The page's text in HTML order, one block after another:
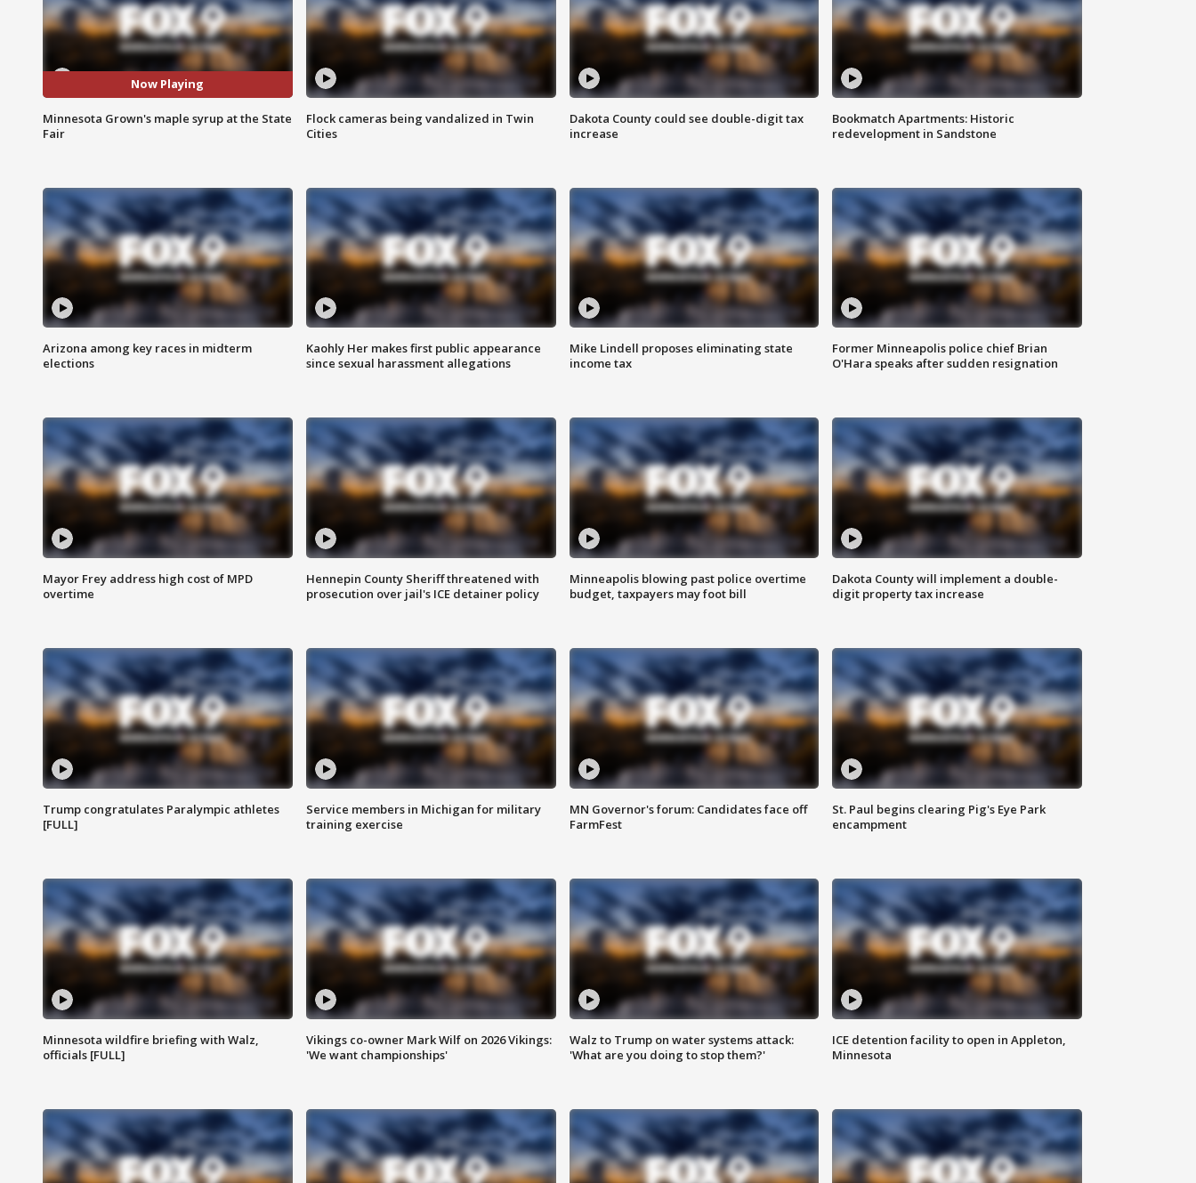
Now Playing
Minnesota Grown's maple syrup at the State
Fair
Flock cameras being vandalized in Twin
Cities
Dakota County could see double-digit tax
increase
Bookmatch Apartments: Historic
redevelopment in Sandstone
Arizona among key races in midterm
elections
Kaohly Her makes first public appearance
since sexual harassment allegations
Mike Lindell proposes eliminating state
income tax
Former Minneapolis police chief Brian
O'Hara speaks after sudden resignation
Mayor Frey address high cost of MPD
overtime
Hennepin County Sheriff threatened with
prosecution over jail's ICE detainer policy
Minneapolis blowing past police overtime
budget, taxpayers may foot bill
Dakota County will implement a double-
digit property tax increase
Trump congratulates Paralympic athletes
[FULL]
Service members in Michigan for military
training exercise
MN Governor's forum: Candidates face off
FarmFest
St. Paul begins clearing Pig's Eye Park
encampment
Minnesota wildfire briefing with Walz,
officials [FULL]
Vikings co-owner Mark Wilf on 2026 Vikings:
'We want championships'
Walz to Trump on water systems attack:
'What are you doing to stop them?'
ICE detention facility to open in Appleton,
Minnesota